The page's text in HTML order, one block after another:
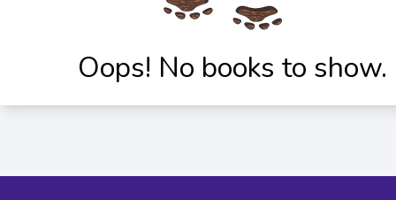
Oops! No books to show.